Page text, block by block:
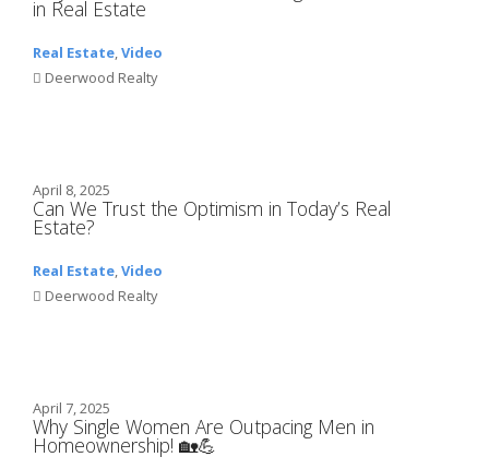
in Real Estate
Real Estate,Video
Deerwood Realty
April 8, 2025
Can We Trust the Optimism in Today’s Real
Estate?
Real Estate,Video
Deerwood Realty
April 7, 2025
Why Single Women Are Outpacing Men in
Homeownership! 🏡💪